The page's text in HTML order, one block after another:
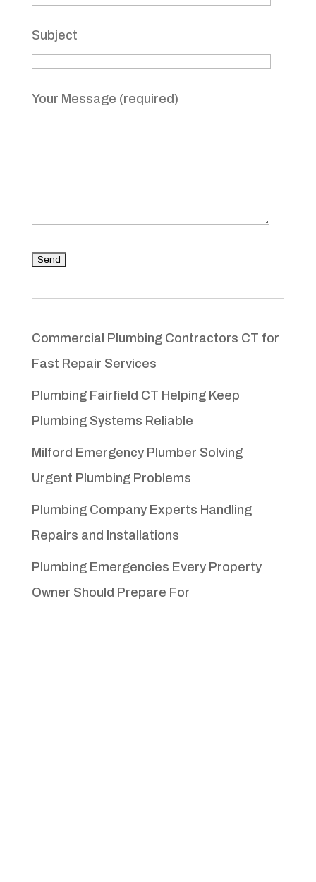
Subject
Your Message (required)
Commercial Plumbing Contractors CT for
Fast Repair Services
Plumbing Fairfield CT Helping Keep
Plumbing Systems Reliable
Milford Emergency Plumber Solving
Urgent Plumbing Problems
Plumbing Company Experts Handling
Repairs and Installations
Plumbing Emergencies Every Property
Owner Should Prepare For